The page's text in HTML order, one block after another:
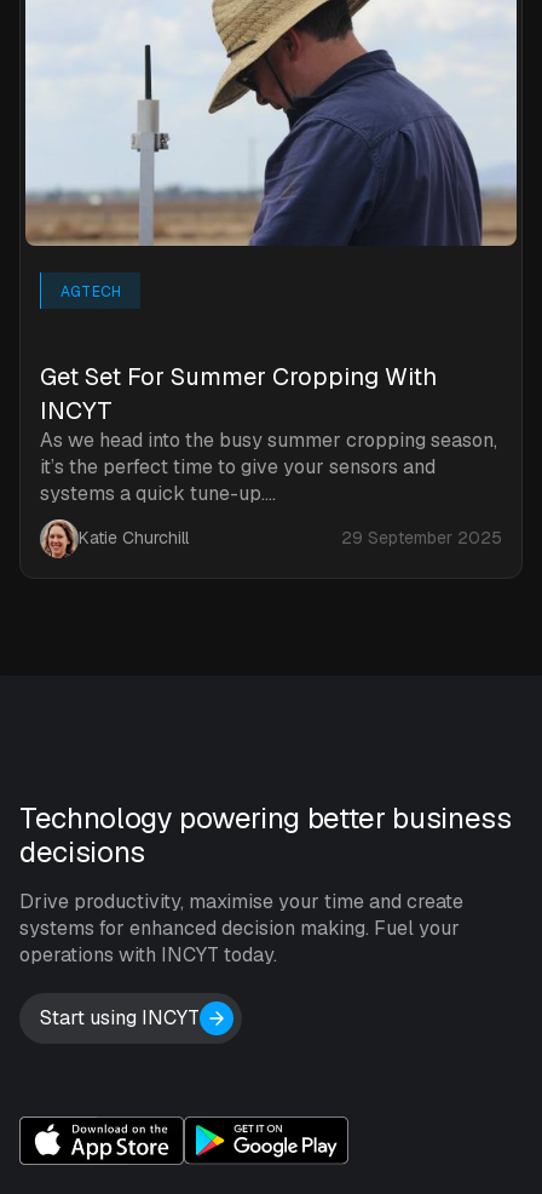
AGTECH
‍Get Set For Summer Cropping With
INCYT
As we head into the busy summer cropping season,
it’s the perfect time to give your sensors and
systems a quick tune-up....
Katie Churchill 29 September 2025
Technology powering better business
decisions
Drive productivity, maximise your time and create
systems for enhanced decision making. Fuel your
operations with INCYT today.
Start using INCYT